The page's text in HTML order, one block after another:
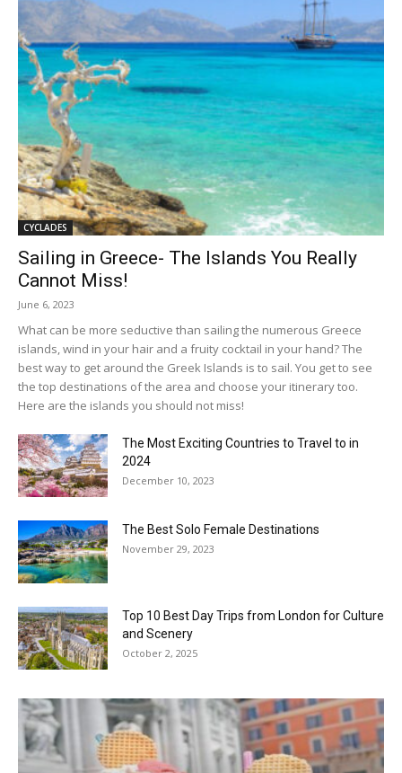
CYCLADES
Sailing in Greece- The Islands You Really
Cannot Miss!
June 6, 2023
What can be more seductive than sailing the numerous Greece
islands, wind in your hair and a fruity cocktail in your hand? The
best way to get around the Greek Islands is to sail. You get to see
the top destinations of the area and choose your itinerary too.
Here are the islands you should not miss!
The Most Exciting Countries to Travel to in
2024
December 10, 2023
The Best Solo Female Destinations
November 29, 2023
Top 10 Best Day Trips from London for Culture
and Scenery
October 2, 2025